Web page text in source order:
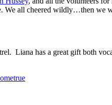
We all cheered wildly…then we
Liana has a great gift both